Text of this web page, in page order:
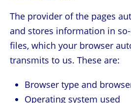
The provider of the pages
and stores information in
files, which your browser
transmits to us. These are:
Browser type and
Operating system used